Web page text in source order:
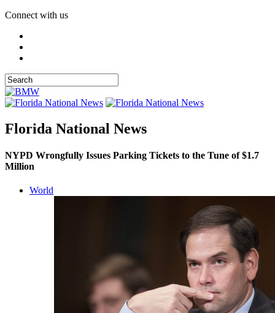
Connect with us
Florida National News
NYPD Wrongfully Issues Parking Tickets to the Tune of $1.7
Million
World